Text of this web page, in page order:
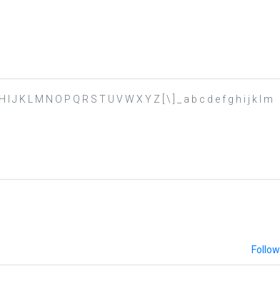
I J K L M N O P Q R S T U V W X Y Z [ \ ] _ a b c d e f g h i j k l m
Follow